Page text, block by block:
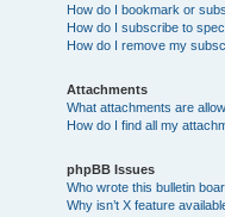
How do I bookmark or
How do I subscribe to
How do I remove my
Attachments
What attachments are
How do I find all my
phpBB Issues
Who wrote this bulletin
Why isn’t X feature